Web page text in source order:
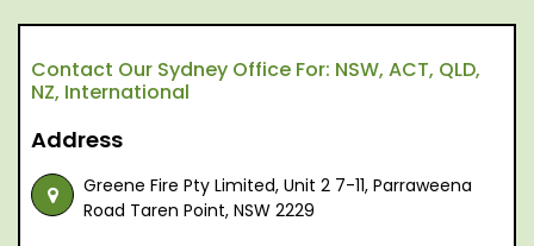
Contact Our Sydney Office For: NSW, ACT, QLD,
NZ, International
Address
Greene Fire Pty Limited, Unit 2 7-11, Parraweena
Road Taren Point, NSW 2229